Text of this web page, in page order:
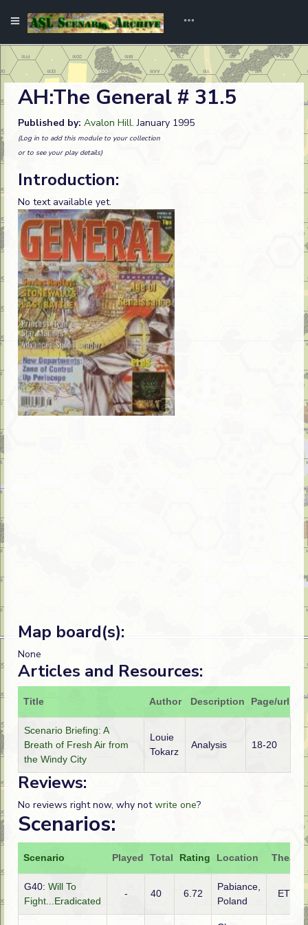
AH:The General # 31.5
Published by: Avalon Hill. January 1995
(Log in to add this module to your collection
or to see your play details)
Introduction:
No text available yet.
Map board(s):
None
Articles and Resources:
Title Author Description Page/url
Scenario Briefing: A
Breath of Fresh Air from
the Windy City
Louie
Tokarz
Analysis 18-20
Reviews:
No reviews right now, why notwrite one?
Scenarios:
Scenario Played Total Rating Location Theatre
G40: Will To
Fight...Eradicated
- 40 6.72
Pabiance,
Poland
ETO